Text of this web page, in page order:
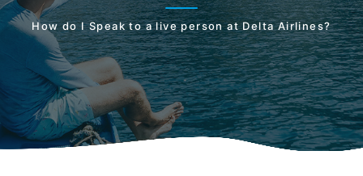
How do I Speak to a live person at Delta Airlines?